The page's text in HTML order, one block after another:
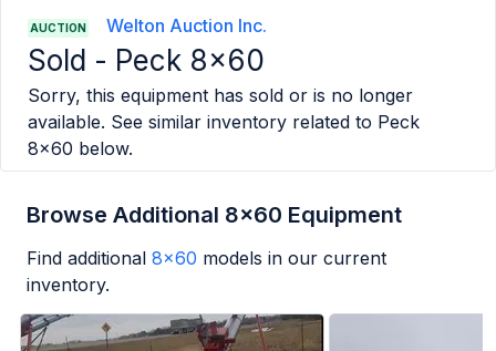
AUCTION Welton Auction Inc.
Sold - Peck 8x60
Sorry, this equipment has sold or is no longer
available. See similar inventory related to Peck
8x60 below.
Browse Additional 8x60 Equipment
Find additional 8x60 models in our current
inventory.